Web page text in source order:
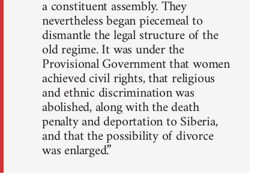
a constituent assembly. They
nevertheless began piecemeal to
dismantle the legal structure of the
old regime. It was under the
Provisional Government that women
achieved civil rights, that religious
and ethnic discrimination was
abolished, along with the death
penalty and deportation to Siberia,
and that the possibility of divorce
was enlarged.”